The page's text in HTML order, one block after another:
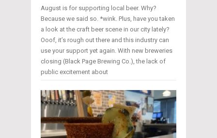
August is for supporting local beer. Why?
Because we said so. *wink. Plus, have you taken
a look at the craft beer scene in our city lately?
Ooof, it’s rough out there and this industry can
use your support yet again. With new breweries
closing (Black Page Brewing Co.), the lack of
public excitement about